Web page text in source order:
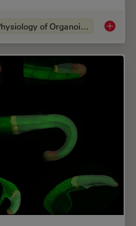
Structure & Physiology of Organoids and 3D Cell Culture Mica: A